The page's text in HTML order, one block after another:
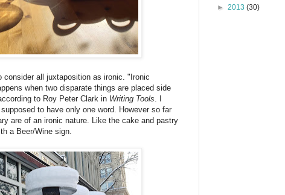
consider all juxtaposition as ironic. "Ironic
when two disparate things are placed side
to Roy Peter Clark in Writing Tools. I
to have only one word. However so far
are of an ironic nature. Like the cake and pastry
a Beer/Wine sign.
► 2013 (30)